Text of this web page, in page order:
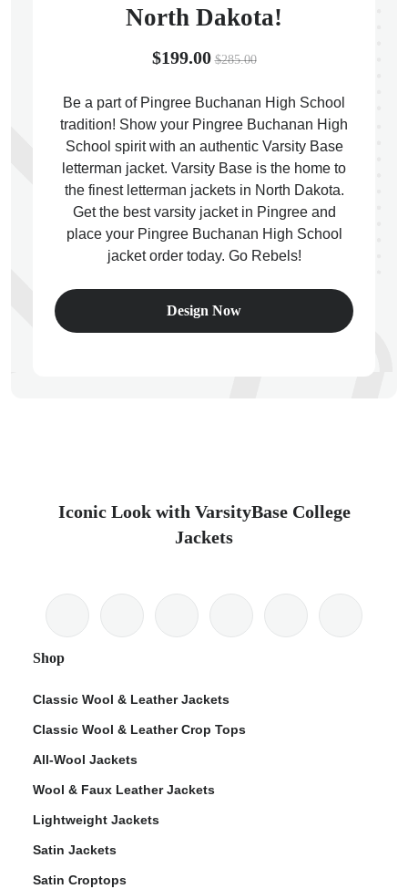
North Dakota!
$199.00 $285.00
Be a part of Pingree Buchanan High School
tradition! Show your Pingree Buchanan High
School spirit with an authentic Varsity Base
letterman jacket. Varsity Base is the home to
the finest letterman jackets in North Dakota.
Get the best varsity jacket in Pingree and
place your Pingree Buchanan High School
jacket order today. Go Rebels!
Design Now
Iconic Look with VarsityBase College
Jackets
Shop
Classic Wool & Leather Jackets
Classic Wool & Leather Crop Tops
All-Wool Jackets
Wool & Faux Leather Jackets
Lightweight Jackets
Satin Jackets
Satin Croptops